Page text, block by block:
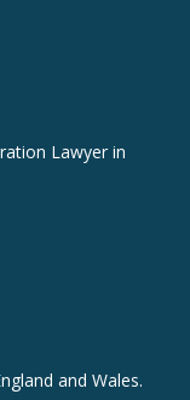
Lawyer in
and Wales.